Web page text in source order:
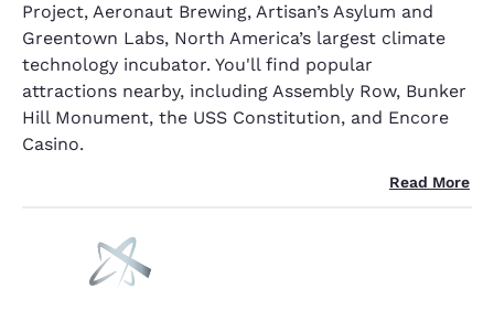
Project, Aeronaut Brewing, Artisan’s Asylum and
Greentown Labs, North America’s largest climate
technology incubator. You'll find popular
attractions nearby, including Assembly Row, Bunker
Hill Monument, the USS Constitution, and Encore
Casino.
Read More